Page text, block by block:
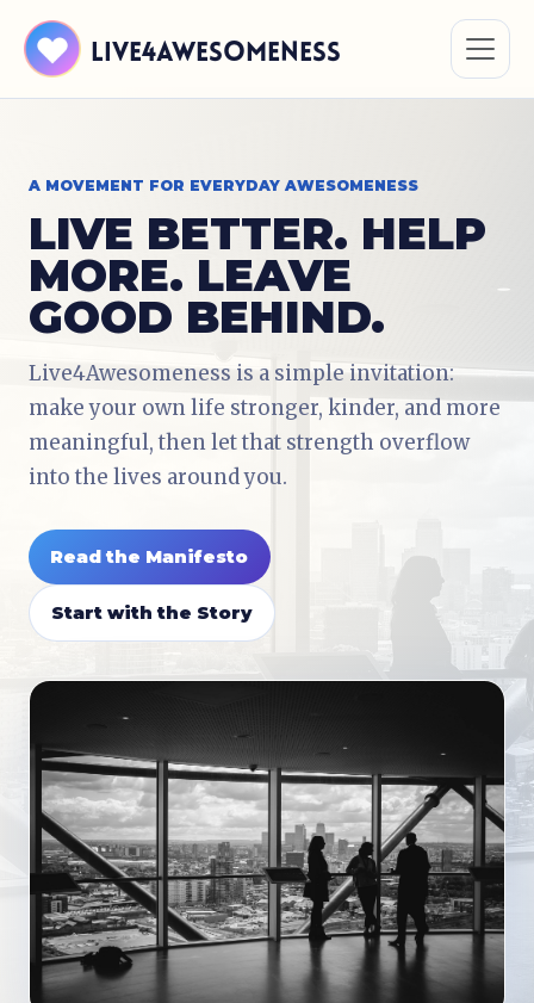
Live4Awesomeness
A MOVEMENT FOR EVERYDAY AWESOMENESS
LIVE BETTER. HELP
MORE. LEAVE
GOOD BEHIND.
Live4Awesomeness is a simple invitation:
make your own life stronger, kinder, and more
meaningful, then let that strength overflow
into the lives around you.
Read the Manifesto
Start with the Story